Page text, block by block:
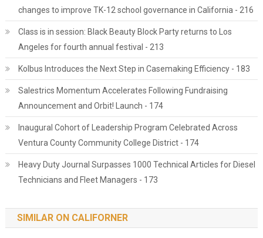
changes to improve TK-12 school governance in California - 216
Class is in session: Black Beauty Block Party returns to Los
Angeles for fourth annual festival - 213
Kolbus Introduces the Next Step in Casemaking Efficiency - 183
Salestrics Momentum Accelerates Following Fundraising
Announcement and Orbit! Launch - 174
Inaugural Cohort of Leadership Program Celebrated Across
Ventura County Community College District - 174
Heavy Duty Journal Surpasses 1000 Technical Articles for Diesel
Technicians and Fleet Managers - 173
SIMILAR ON CALIFORNER